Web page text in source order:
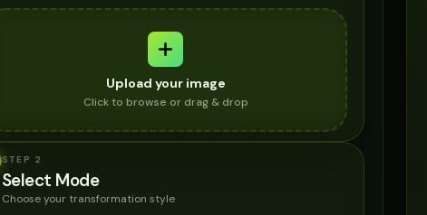
Upload your image
Click to browse or drag & drop
STEP 2
Select Mode
Choose your transformation style